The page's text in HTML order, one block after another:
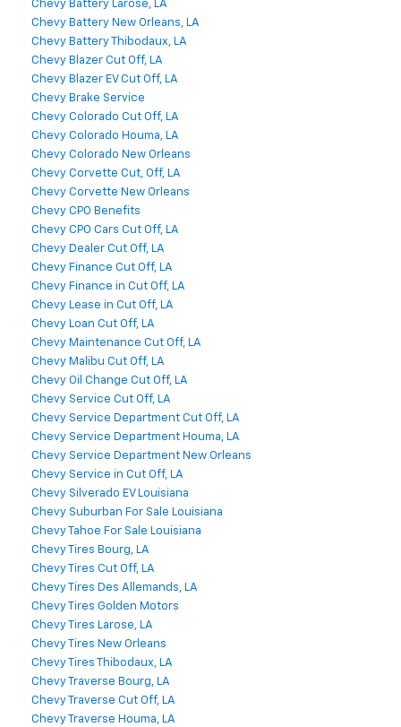
Chevy Battery Larose, LA
Chevy Battery New Orleans, LA
Chevy Battery Thibodaux, LA
Chevy Blazer Cut Off, LA
Chevy Blazer EV Cut Off, LA
Chevy Brake Service
Chevy Colorado Cut Off, LA
Chevy Colorado Houma, LA
Chevy Colorado New Orleans
Chevy Corvette Cut, Off, LA
Chevy Corvette New Orleans
Chevy CPO Benefits
Chevy CPO Cars Cut Off, LA
Chevy Dealer Cut Off, LA
Chevy Finance Cut Off, LA
Chevy Finance in Cut Off, LA
Chevy Lease in Cut Off, LA
Chevy Loan Cut Off, LA
Chevy Maintenance Cut Off, LA
Chevy Malibu Cut Off, LA
Chevy Oil Change Cut Off, LA
Chevy Service Cut Off, LA
Chevy Service Department Cut Off, LA
Chevy Service Department Houma, LA
Chevy Service Department New Orleans
Chevy Service in Cut Off, LA
Chevy Silverado EV Louisiana
Chevy Suburban For Sale Louisiana
Chevy Tahoe For Sale Louisiana
Chevy Tires Bourg, LA
Chevy Tires Cut Off, LA
Chevy Tires Des Allemands, LA
Chevy Tires Golden Motors
Chevy Tires Larose, LA
Chevy Tires New Orleans
Chevy Tires Thibodaux, LA
Chevy Traverse Bourg, LA
Chevy Traverse Cut Off, LA
Chevy Traverse Houma, LA